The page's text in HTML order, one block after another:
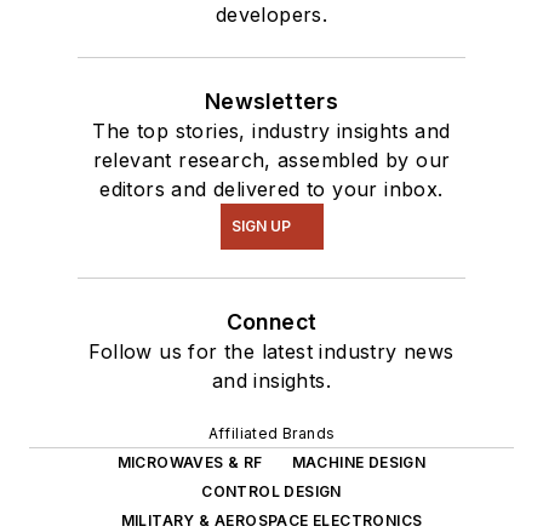
developers.
Newsletters
The top stories, industry insights and
relevant research, assembled by our
editors and delivered to your inbox.
SIGN UP
Connect
Follow us for the latest industry news
and insights.
Affiliated Brands
MICROWAVES & RF
MACHINE DESIGN
CONTROL DESIGN
MILITARY & AEROSPACE ELECTRONICS